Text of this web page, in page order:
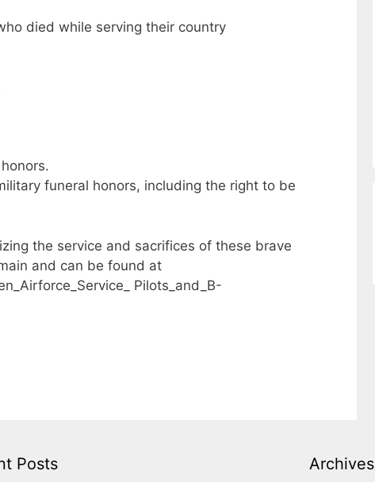
died while serving their country
funeral honors, including the right to be
the service and sacrifices of these brave
and can be found at
Pilots_and_B-
Posts Archives